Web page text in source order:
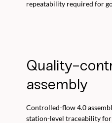
repeatability required for
Quality-
assembly
Controlled-flow 4.0
station-level traceability